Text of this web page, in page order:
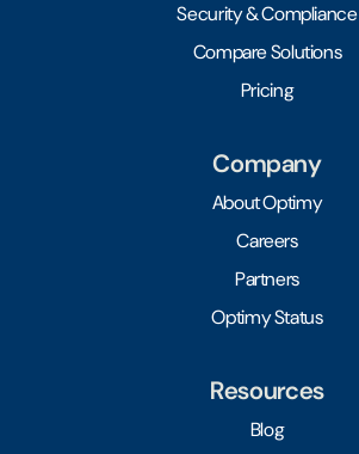
Security & Compliance
Compare Solutions
Pricing
Company
About Optimy
Careers
Partners
Optimy Status
Resources
Blog